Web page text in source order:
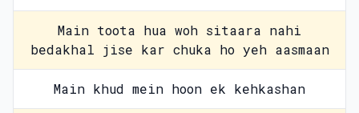
Main toota hua woh sitaara nahi
bedakhal jise kar chuka ho yeh aasmaan
Main khud mein hoon ek kehkashan